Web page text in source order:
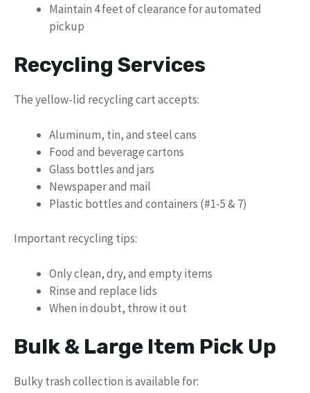
Maintain 4 feet of clearance for automated
pickup
Recycling Services
The yellow-lid recycling cart accepts:
Aluminum, tin, and steel cans
Food and beverage cartons
Glass bottles and jars
Newspaper and mail
Plastic bottles and containers (#1-5 & 7)
Important recycling tips:
Only clean, dry, and empty items
Rinse and replace lids
When in doubt, throw it out
Bulk & Large Item Pick Up
Bulky trash collection is available for: